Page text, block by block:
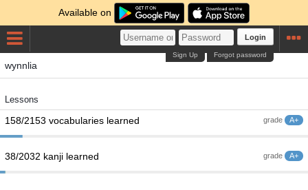
Available on
Login
Forgot password
Sign Up
wynnlia
Lessons
grade A+
158/2153 vocabularies learned
grade A+
38/2032 kanji learned